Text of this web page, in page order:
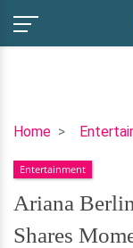
HomeAriana
Set
To
Get
Married!
Entertainment
Ariana
Shares